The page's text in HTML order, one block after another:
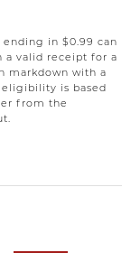
in $0.99 can
a valid receipt for a
markdown with a
is based
from the